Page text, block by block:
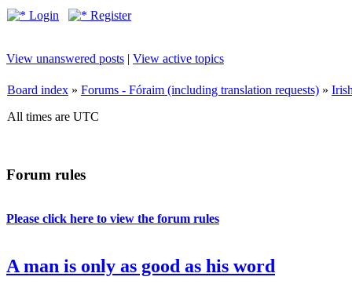
Login Register
View unanswered posts | View active topics
Board index » Forums - Fóraim (including translation requests) »
All times are UTC
Forum rules
Please click here to view the forum rules
A man is only as good as his word